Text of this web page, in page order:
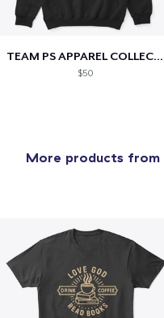
TEAM PS APPAREL COLLECTION
$50
More products from